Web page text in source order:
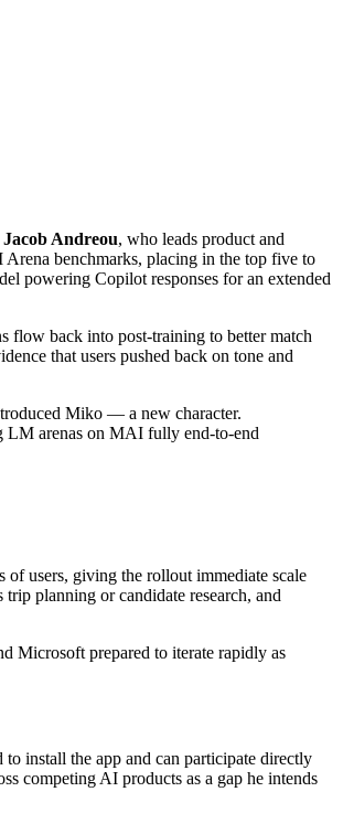
Jacob Andreou, who leads product and
benchmarks, placing in the top five to
powering Copilot responses for an extended
flow back into post-training to better match
that users pushed back on tone and
Miko — a new character.
LM arenas on MAI fully end-to-end
of users, giving the rollout immediate scale
planning or candidate research, and
Microsoft prepared to iterate rapidly as
install the app and can participate directly
competing AI products as a gap he intends